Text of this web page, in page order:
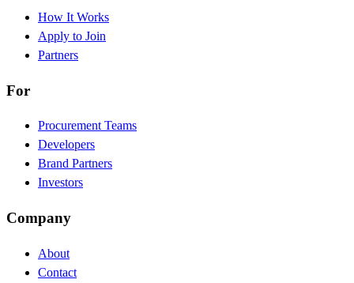
How It Works
Apply to Join
Partners
For
Procurement Teams
Developers
Brand Partners
Investors
Company
About
Contact